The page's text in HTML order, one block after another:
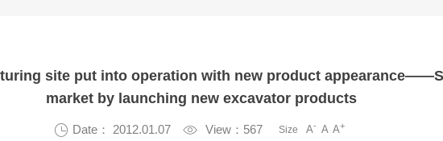
site put into operation with new product
market by launching new excavator products
 Date： 2012.01.07  View：567 Size A- A A+